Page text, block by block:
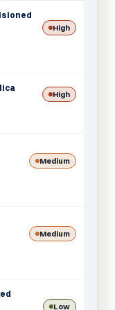
High
High
Medium
Medium
Low